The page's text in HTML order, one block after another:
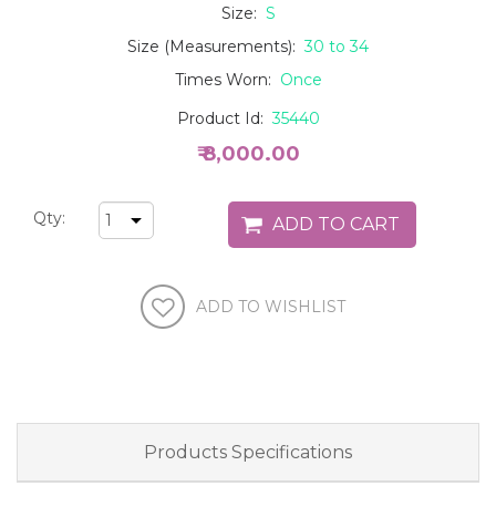
Size: S
Size (Measurements):30 to 34
Times Worn: Once
Product Id:35440
₹ 8,000.00
Qty:
Products Specifications